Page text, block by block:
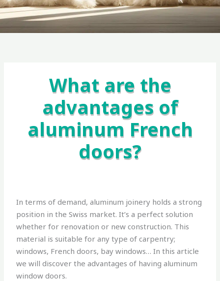
What are the
advantages of
aluminum French
doors?
In terms of demand, aluminum joinery holds a strong
position in the Swiss market. It’s a perfect solution
whether for renovation or new construction. This
material is suitable for any type of carpentry;
windows, French doors, bay windows… In this article
we will discover the advantages of having aluminum
window doors.